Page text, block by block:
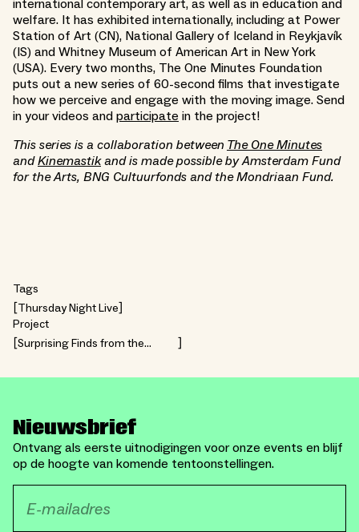
international contemporary art, as well as in education and
welfare. It has exhibited internationally, including at Power
Station of Art (CN), National Gallery of Iceland in Reykjavík
(IS) and Whitney Museum of American Art in New York
(USA). Every two months, The One Minutes Foundation
puts out a new series of 60-second films that investigate
how we perceive and engage with the moving image. Send
in your videos and participate in the project!
This series is a collaboration between The One Minutes
andKinemastikand is made possible by Amsterdam Fund
for the Arts, BNG Cultuurfonds and the Mondriaan Fund.
Tags
Thursday Night Live
Project
Surprising Finds from the
Nieuwsbrief
Ontvang als eerste uitnodigingen voor onze events en blijf
op de hoogte van komende tentoonstellingen.